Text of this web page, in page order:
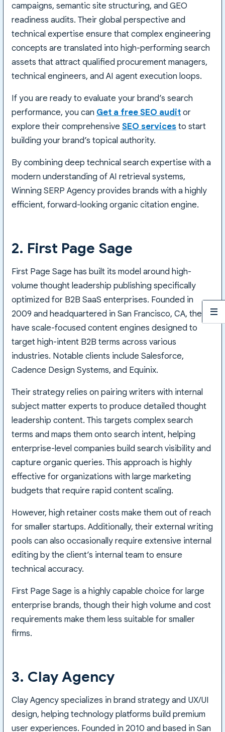
campaigns, semantic site structuring, and GEO
readiness audits. Their global perspective and
technical expertise ensure that complex engineering
concepts are translated into high-performing search
assets that attract qualified procurement managers,
technical engineers, and AI agent execution loops.
If you are ready to evaluate your brand’s search
performance, you can Get a free SEO auditor
explore their comprehensive SEO servicesto start
building your brand’s topical authority.
By combining deep technical search expertise with a
modern understanding of AI retrieval systems,
Winning SERP Agency provides brands with a highly
efficient, forward-looking organic citation engine.
2. First Page Sage
First Page Sage has built its model around high-
volume thought leadership publishing specifically
optimized for B2B SaaS enterprises. Founded in
2009 and headquartered in San Francisco, CA, they
have scale-focused content engines designed to
target high-intent B2B terms across various
industries. Notable clients include Salesforce,
Cadence Design Systems, and Equinix.
Their strategy relies on pairing writers with internal
subject matter experts to produce detailed thought
leadership content. This targets complex search
terms and maps them onto search intent, helping
enterprise-level companies build search visibility and
capture organic queries. This approach is highly
effective for organizations with large marketing
budgets that require rapid content scaling.
However, high retainer costs make them out of reach
for smaller startups. Additionally, their external writing
pools can also occasionally require extensive internal
editing by the client’s internal team to ensure
technical accuracy.
First Page Sage is a highly capable choice for large
enterprise brands, though their high volume and cost
requirements make them less suitable for smaller
firms.
3. Clay Agency
Clay Agency specializes in brand strategy and UX/UI
design, helping technology platforms build premium
user experiences. Founded in 2010 and based in San